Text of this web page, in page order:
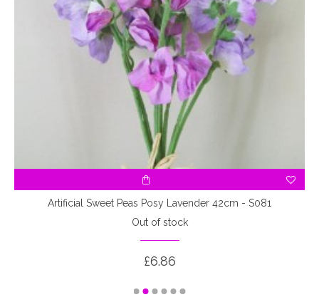
Artificial Sweet Peas Posy Lavender 42cm - S081
Out of stock
£6.86